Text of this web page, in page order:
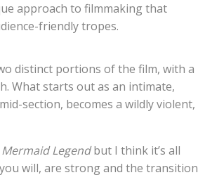
approach to filmmaking that
friendly tropes.
distinct portions of the film, with a
What starts out as an intimate,
section, becomes a wildly violent,
Mermaid Legendbut I think it’s all
will, are strong and the transition